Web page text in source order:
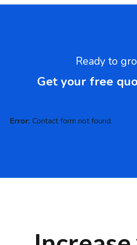
Ready to
Get your free
Error: Contact form not found.